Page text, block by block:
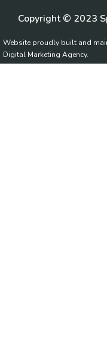
Copyright © 2023
Website proudly built and
Digital Marketing Agency.